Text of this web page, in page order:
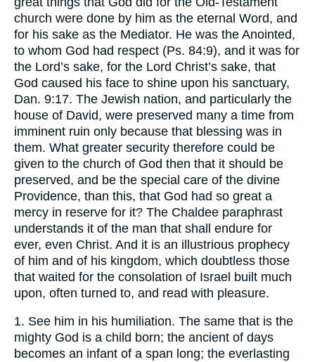
church were done by him as the eternal Word, and
for his sake as the Mediator. He was the Anointed,
to whom God had respect (Ps. 84:9), and it was for
the Lord’s sake, for the Lord Christ’s sake, that
God caused his face to shine upon his sanctuary,
Dan. 9:17. The Jewish nation, and particularly the
house of David, were preserved many a time from
imminent ruin only because that blessing was in
them. What greater security therefore could be
given to the church of God then that it should be
preserved, and be the special care of the divine
Providence, than this, that God had so great a
mercy in reserve for it? The Chaldee paraphrast
understands it of the man that shall endure for
ever, even Christ. And it is an illustrious prophecy
of him and of his kingdom, which doubtless those
that waited for the consolation of Israel built much
upon, often turned to, and read with pleasure.
1. See him in his humiliation. The same that is the
mighty God is a child born; the ancient of days
becomes an infant of a span long; the everlasting